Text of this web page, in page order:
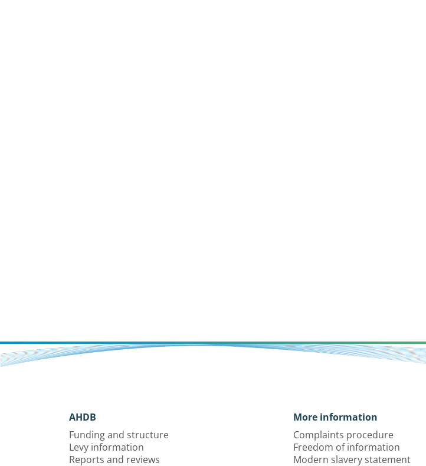
AHDB
Funding and structure
Levy information
Reports and reviews
More information
Complaints procedure
Freedom of information
Modern slavery statement